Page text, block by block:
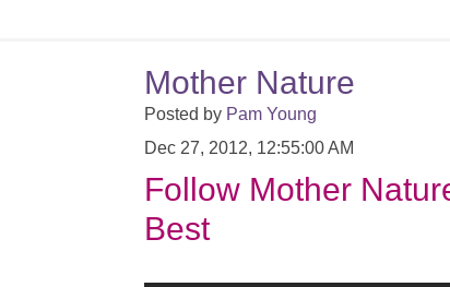
Mother Nature
Posted by Pam Young
Dec 27, 2012, 12:55:00 AM
Follow Mother
Best